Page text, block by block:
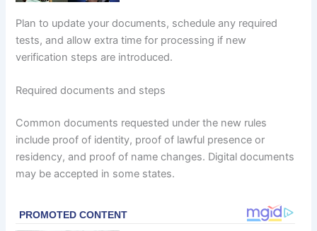
Plan to update your documents, schedule any required
tests, and allow extra time for processing if new
verification steps are introduced.
Required documents and steps
Common documents requested under the new rules
include proof of identity, proof of lawful presence or
residency, and proof of name changes. Digital documents
may be accepted in some states.